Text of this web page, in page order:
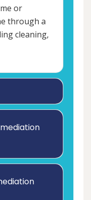
or
through a
cleaning,